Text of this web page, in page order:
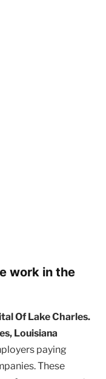
work in the
Of Lake Charles.
Louisiana
paying
These